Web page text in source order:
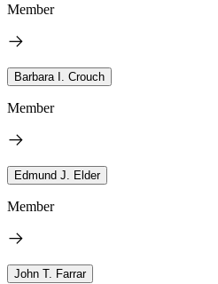
Member
Barbara I. Crouch
Member
Edmund J. Elder
Member
John T. Farrar